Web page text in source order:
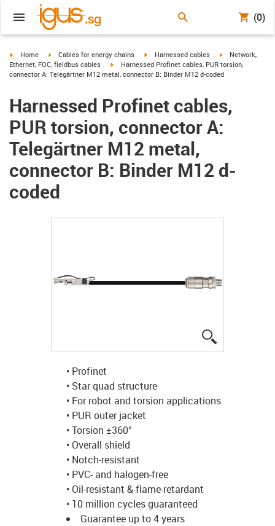
(0)
igus-icon-arrow-right
Home igus-icon-arrow-right
Cables for energy chains igus-icon-arrow-right
Harnessed cables igus-icon-arrow-
Network,
Ethernet, FOC, fieldbus cables
igus-icon-arrow-right
Harnessed Profinet cables, PUR torsion,
connector A: Telegärtner M12 metal, connector B: Binder M12 d-coded
Harnessed Profinet cables,
PUR torsion, connector A:
Telegärtner M12 metal,
connector B: Binder M12 d-
coded
• Profinet
• Star quad structure
• For robot and torsion applications
• PUR outer jacket
• Torsion ±360°
• Overall shield
• Notch-resistant
• PVC- and halogen-free
• Oil-resistant & flame-retardant
• 10 million cycles guaranteed
Guarantee up to 4 years